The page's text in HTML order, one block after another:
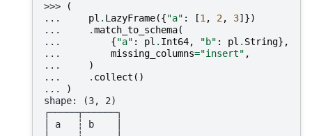
>>>
(
...
pl . LazyFrame({"a" : [1, 2, 3]})
...
.match_to_schema(
...
{"a" : pl . Int64, "b" : pl . String},
...
missing_columns="insert" ,
...
)
...
. collect ()
...
)
shape: (3, 2)
┌─────┬──────┐
│ a   ┆ b    │